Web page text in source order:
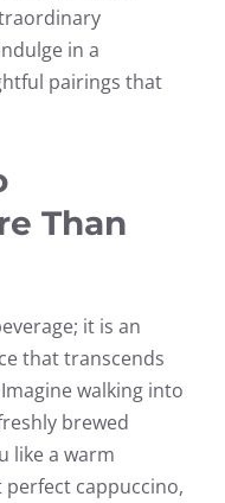
in a
pairings that
Than
it is an
that transcends
walking into
brewed
like a warm
perfect cappuccino,